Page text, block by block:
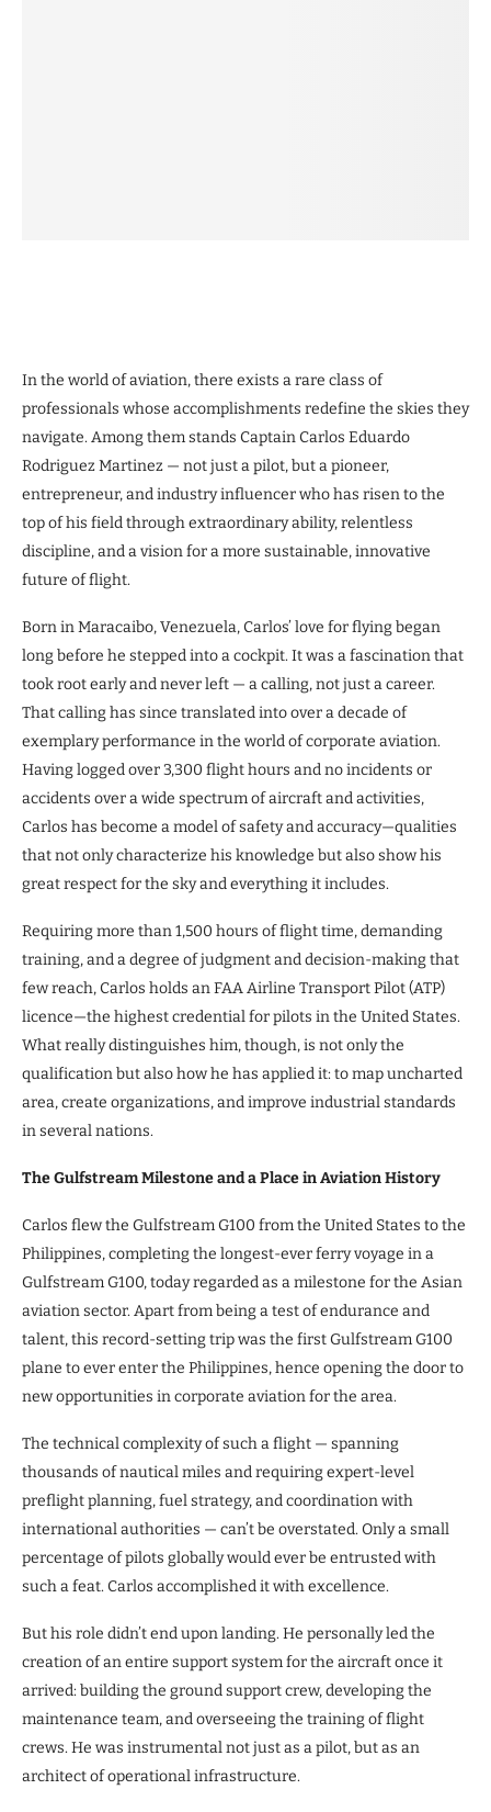
In the world of aviation, there exists a rare class of
professionals whose accomplishments redefine the skies they
navigate. Among them stands Captain Carlos Eduardo
Rodriguez Martinez — not just a pilot, but a pioneer,
entrepreneur, and industry influencer who has risen to the
top of his field through extraordinary ability, relentless
discipline, and a vision for a more sustainable, innovative
future of flight.
Born in Maracaibo, Venezuela, Carlos’ love for flying began
long before he stepped into a cockpit. It was a fascination that
took root early and never left — a calling, not just a career.
That calling has since translated into over a decade of
exemplary performance in the world of corporate aviation.
Having logged over 3,300 flight hours and no incidents or
accidents over a wide spectrum of aircraft and activities,
Carlos has become a model of safety and accuracy—qualities
that not only characterize his knowledge but also show his
great respect for the sky and everything it includes.
Requiring more than 1,500 hours of flight time, demanding
training, and a degree of judgment and decision-making that
few reach, Carlos holds an FAA Airline Transport Pilot (ATP)
licence—the highest credential for pilots in the United States.
What really distinguishes him, though, is not only the
qualification but also how he has applied it: to map uncharted
area, create organizations, and improve industrial standards
in several nations.
The Gulfstream Milestone and a Place in Aviation History
Carlos flew the Gulfstream G100 from the United States to the
Philippines, completing the longest-ever ferry voyage in a
Gulfstream G100, today regarded as a milestone for the Asian
aviation sector. Apart from being a test of endurance and
talent, this record-setting trip was the first Gulfstream G100
plane to ever enter the Philippines, hence opening the door to
new opportunities in corporate aviation for the area.
The technical complexity of such a flight — spanning
thousands of nautical miles and requiring expert-level
preflight planning, fuel strategy, and coordination with
international authorities — can’t be overstated. Only a small
percentage of pilots globally would ever be entrusted with
such a feat. Carlos accomplished it with excellence.
But his role didn’t end upon landing. He personally led the
creation of an entire support system for the aircraft once it
arrived: building the ground support crew, developing the
maintenance team, and overseeing the training of flight
crews. He was instrumental not just as a pilot, but as an
architect of operational infrastructure.